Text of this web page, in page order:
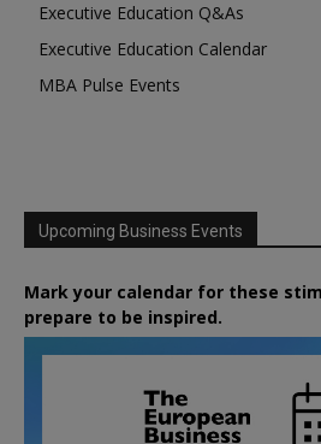
Executive Education Q&As
Executive Education Calendar
MBA Pulse Events
Upcoming Business Events
Mark your calendar for these
prepare to be inspired.